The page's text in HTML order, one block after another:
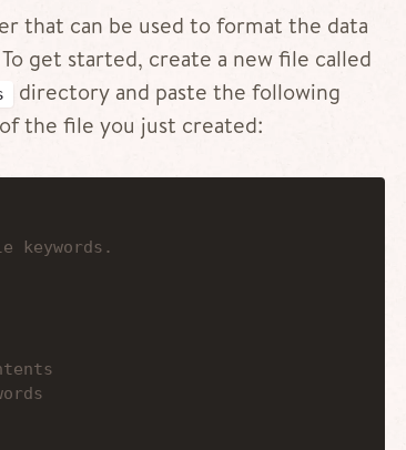
that can be used to format the data
get started, create a new file called
directory and paste the following
the file you just created:
keywords.